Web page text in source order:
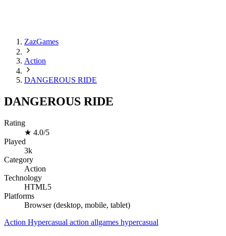
ZazGames
Action
DANGEROUS RIDE
DANGEROUS RIDE
Rating
★ 4.0/5
Played
3k
Category
Action
Technology
HTML5
Platforms
Browser (desktop, mobile, tablet)
Action Hypercasual action allgames hypercasual